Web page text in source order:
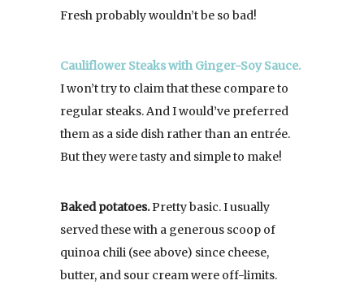
Fresh probably wouldn’t be so bad!
Cauliflower Steaks with Ginger-Soy Sauce.
I won’t try to claim that these compare to
regular steaks. And I would’ve preferred
them as a side dish rather than an entrée.
But they were tasty and simple to make!
Baked potatoes.Pretty basic. I usually
served these with a generous scoop of
quinoa chili (see above) since cheese,
butter, and sour cream were off-limits.